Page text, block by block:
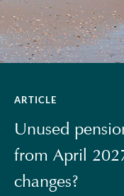
ARTICLE
Unused
from April
changes?